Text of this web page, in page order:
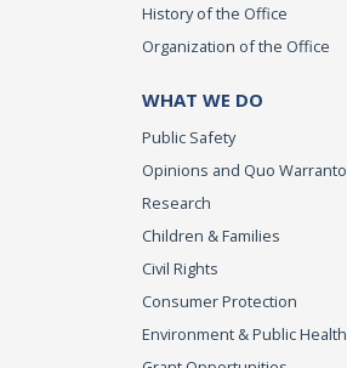
History of the Office
Organization of the Office
WHAT WE DO
Public Safety
Opinions and Quo Warranto
Research
Children & Families
Civil Rights
Consumer Protection
Environment & Public Health